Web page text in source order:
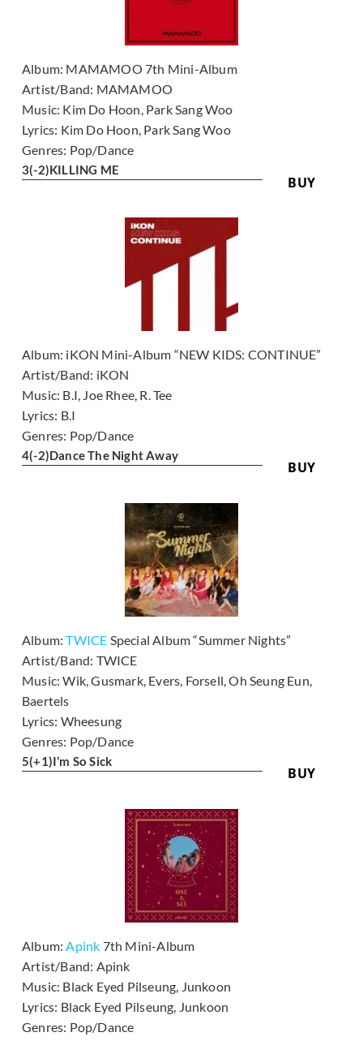
Album: MAMAMOO 7th Mini-Album
Artist/Band: MAMAMOO
Music: Kim Do Hoon, Park Sang Woo
Lyrics: Kim Do Hoon, Park Sang Woo
Genres: Pop/Dance
BUY
3(-2)KILLING ME
Album: iKON Mini-Album “NEW KIDS: CONTINUE”
Artist/Band: iKON
Music: B.I, Joe Rhee, R. Tee
Lyrics: B.I
Genres: Pop/Dance
BUY
4(-2)Dance The Night Away
Album:TWICE Special Album “Summer Nights”
Artist/Band: TWICE
Music:Wik, Gusmark, Evers, Forsell, Oh Seung Eun,
Baertels
Lyrics: Wheesung
Genres: Pop/Dance
BUY
5(+1)I’m So Sick
Album: Apink 7th Mini-Album
Artist/Band: Apink
Music: Black Eyed Pilseung, Junkoon
Lyrics: Black Eyed Pilseung, Junkoon
Genres: Pop/Dance